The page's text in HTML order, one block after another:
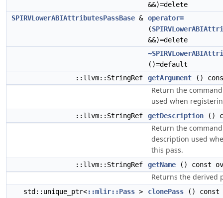
&&)=delete
SPIRVLowerABIAttributesPassBase & operator=
(
&&)=delete
()=default
::llvm::StringRef
getArgument ()
Return the
used when
::llvm::StringRef getDescription ()
Return the
description used
this pass.
::llvm::StringRef getName () const
Returns the derived
std::unique_ptr<::mlir::Pass > clonePass () const